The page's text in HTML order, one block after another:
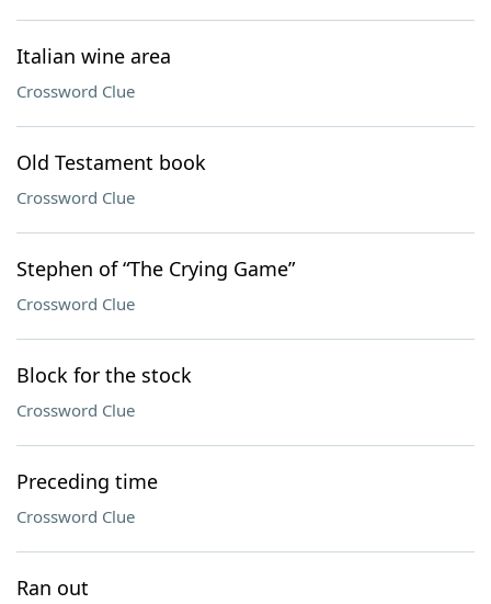
Italian wine area
Crossword Clue
Old Testament book
Crossword Clue
Stephen of “The Crying Game”
Crossword Clue
Block for the stock
Crossword Clue
Preceding time
Crossword Clue
Ran out